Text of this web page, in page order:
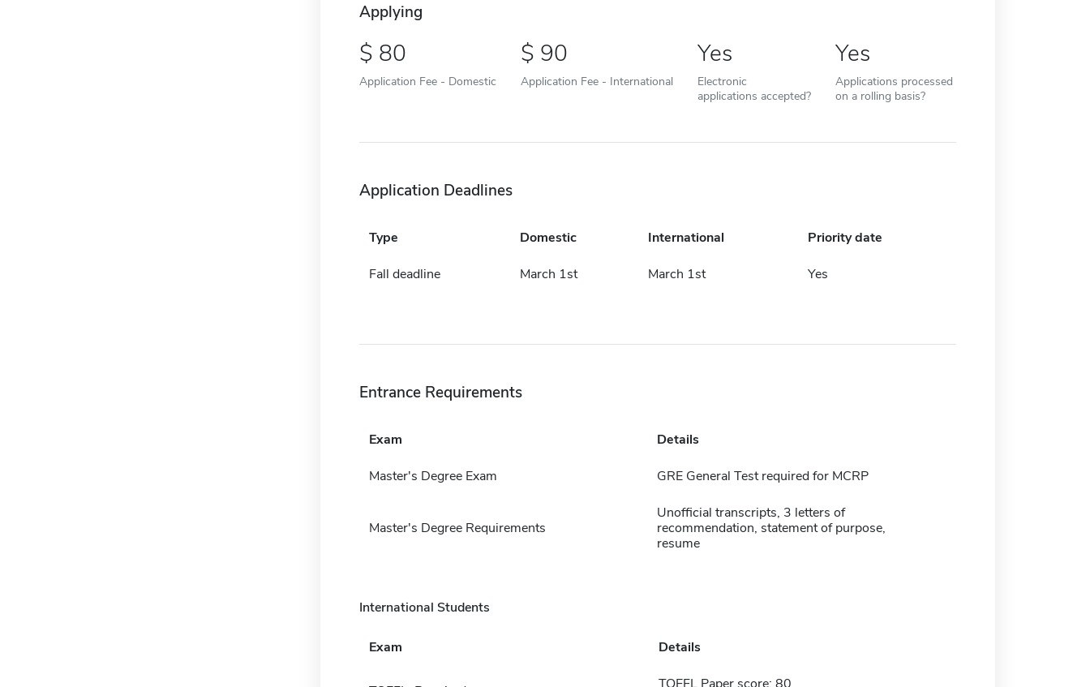
Applying
80
Application Fee - Domestic
90
Application Fee - International
Yes
Electronic
applications accepted?
Yes
Applications processed
on a rolling basis?
Application Deadlines
Type Domestic International Priority date
Fall deadline March 1st March 1st Yes
Entrance Requirements
Exam Details
Master's Degree Exam GRE General Test required for MCRP
Master's Degree Requirements
Unofficial transcripts, 3 letters of
recommendation, statement of purpose,
resume
International Students
Exam Details